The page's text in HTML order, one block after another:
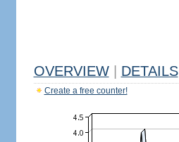
OVERVIEW DETAILS
Create a free counter!